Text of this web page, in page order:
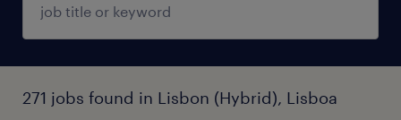
271 jobs found in Lisbon (Hybrid), Lisboa